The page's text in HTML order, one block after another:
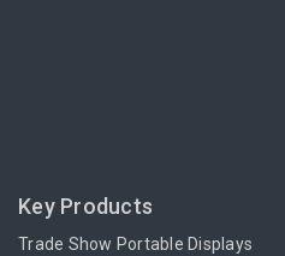
Key Products
Trade Show Portable Displays